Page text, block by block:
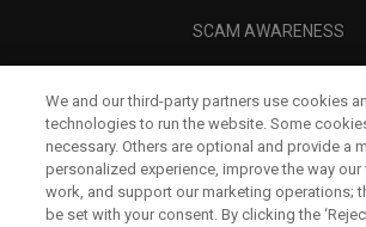
SCAM AWARENESS
CORPORATE
We and our third-party partners use cookies
technologies to run the website. Some
necessary. Others are optional and provide a
personalized experience, improve the way
work, and support our marketing operations;
be set with your consent. By clicking the